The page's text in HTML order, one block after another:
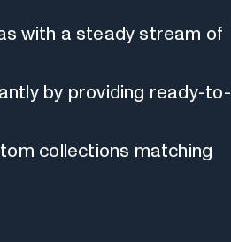
with a steady stream of
by providing ready-to-
collections matching